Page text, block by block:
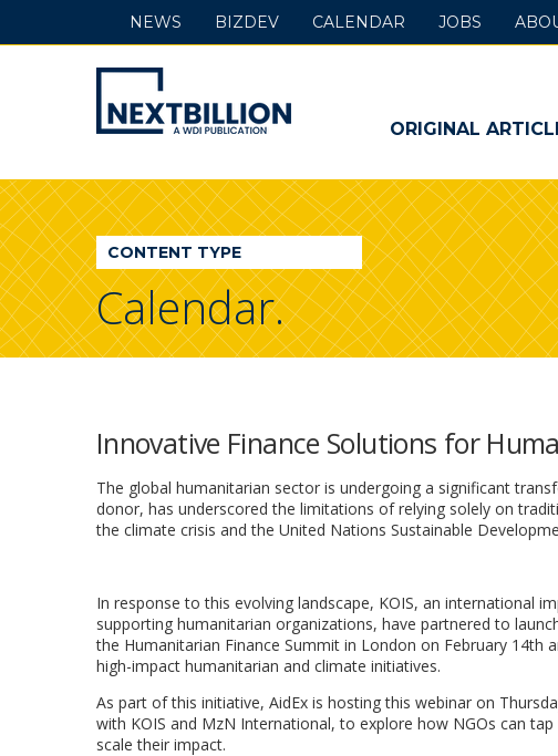
NextBillion
-
A
WDI
Publication
ORIGINAL
NEWS BIZDEV CALENDAR JOBS
CONTENT TYPE
Calendar.
Innovative Finance Solutions for
The global humanitarian sector is undergoing a significant
donor, has underscored the limitations of relying solely on
the climate crisis and the United Nations Sustainable
In response to this evolving landscape, KOIS, an international
supporting humanitarian organizations, have partnered to
the Humanitarian Finance Summit in London on February
high-impact humanitarian and climate initiatives.
As part of this initiative, AidEx is hosting this webinar on
with KOIS and MzN International, to explore how NGOs can
scale their impact.